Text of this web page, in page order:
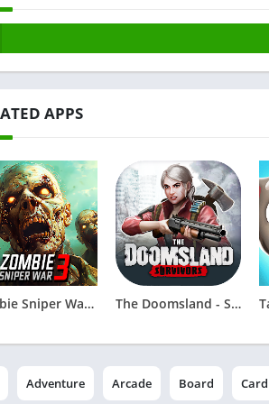
APPS
Zombie Sniper War 3 - Fire FPS The Doomsland - Survivors
Adventure Arcade Board Card